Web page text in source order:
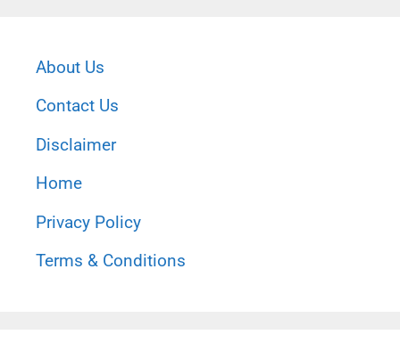
About Us
Contact Us
Disclaimer
Home
Privacy Policy
Terms & Conditions